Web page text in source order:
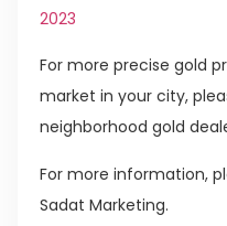
2023
For more precise gold
market in your city,
neighborhood gold
For more information,
Sadat Marketing.